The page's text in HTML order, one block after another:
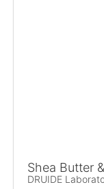
Shea Butter
DRUIDE